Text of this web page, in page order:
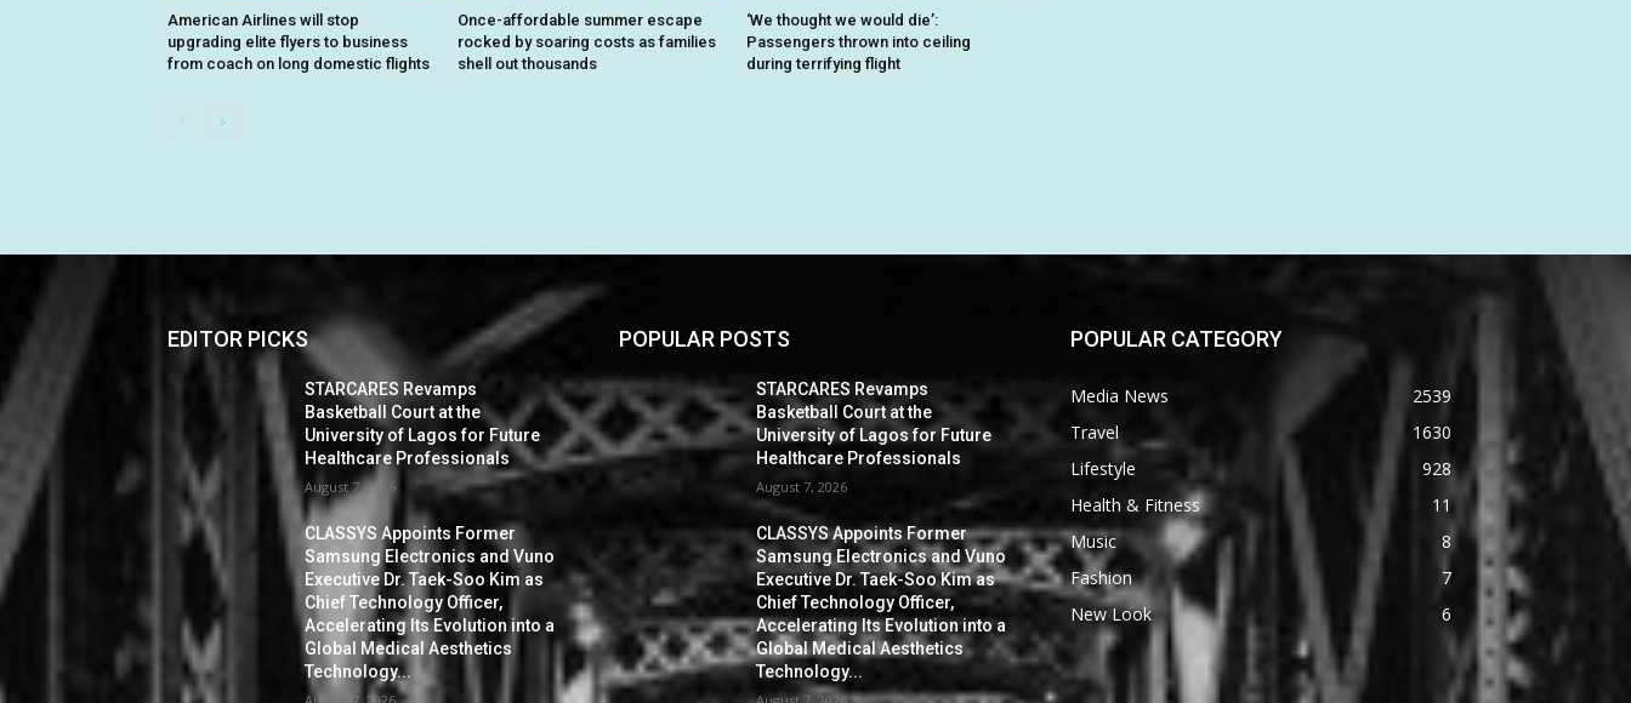
American Airlines will stop
upgrading elite flyers to business
from coach on long domestic flights
Once-affordable summer escape
rocked by soaring costs as families
shell out thousands
‘We thought we would die’:
Passengers thrown into ceiling
during terrifying flight
EDITOR PICKS
STARCARES Revamps
Basketball Court at the
University of Lagos for Future
Healthcare Professionals
August 7, 2026
CLASSYS Appoints Former
Samsung Electronics and Vuno
Executive Dr. Taek-Soo Kim as
Chief Technology Officer,
Accelerating Its Evolution into a
Global Medical Aesthetics
Technology...
POPULAR POSTS
STARCARES Revamps
Basketball Court at the
University of Lagos for Future
Healthcare Professionals
August 7, 2026
CLASSYS Appoints Former
Samsung Electronics and Vuno
Executive Dr. Taek-Soo Kim as
Chief Technology Officer,
Accelerating Its Evolution into a
Global Medical Aesthetics
Technology...
POPULAR CATEGORY
Media News
2539
Travel
1630
Lifestyle
928
Health & Fitness
11
Music
8
Fashion
7
New Look
6